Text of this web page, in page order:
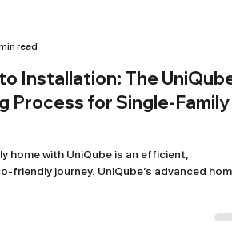
read
Installation: The
Process for Single-Family
home with UniQube is an efficient,